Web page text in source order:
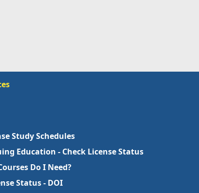
Study Schedules
Education - Check License Status
Do I Need?
Status - DOI